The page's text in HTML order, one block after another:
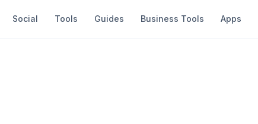
Social Tools Guides Business Tools Apps